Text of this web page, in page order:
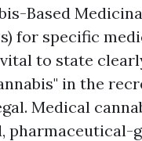
Based
for specific
to state
in the
Medical
pharmaceutical-